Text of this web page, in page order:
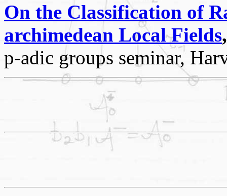
On the Classification of
archimedean Local Fields,
p-adic groups seminar,